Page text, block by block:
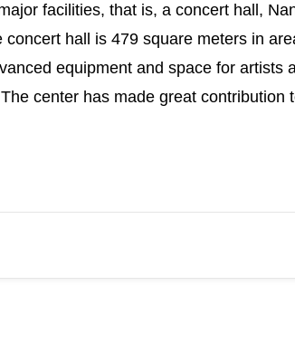
facilities, that is, a concert hall,
hall is 479 square meters in
equipment and space for
center has made great contribution